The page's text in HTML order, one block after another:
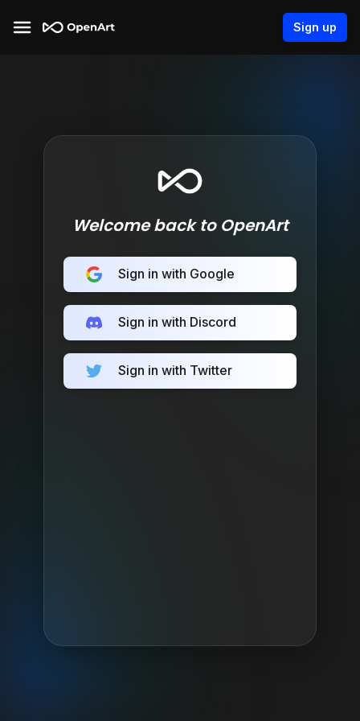
Sign up
Welcome back to OpenArt
Sign in with Google
Sign in with Discord
Sign in with Twitter